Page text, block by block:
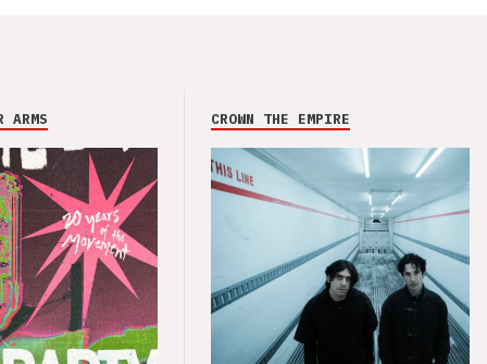
ARMS CROWN THE EMPIRE